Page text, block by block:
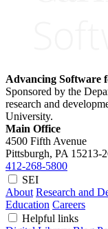
Advancing Software
Sponsored by the
research and
University.
Main Office
4500 Fifth Avenue
Pittsburgh, PA 15213-
412-268-5800
SEI
About Research and
Education Careers
Helpful links